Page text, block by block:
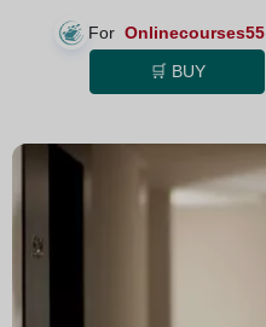
For Onlinecourses55
🛒 BUY